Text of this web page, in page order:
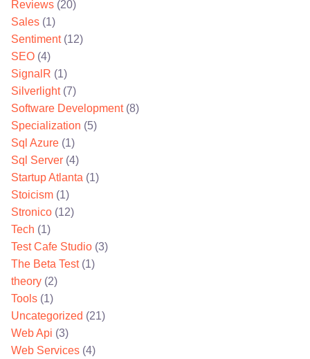
Reviews (20)
Sales (1)
Sentiment(12)
SEO (4)
SignalR (1)
Silverlight(7)
Software Development(8)
Specialization (5)
Sql Azure (1)
Sql Server (4)
Startup Atlanta (1)
Stoicism (1)
Stronico (12)
Tech (1)
Test Cafe Studio (3)
The Beta Test(1)
theory (2)
Tools (1)
Uncategorized (21)
Web Api (3)
Web Services (4)